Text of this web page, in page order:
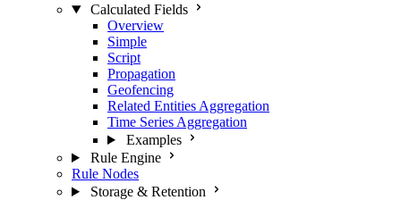
Calculated Fields
Overview
Simple
Script
Propagation
Geofencing
Related Entities Aggregation
Time Series Aggregation
Examples
Rule Engine
Rule Nodes
Storage & Retention